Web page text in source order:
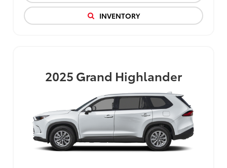
INVENTORY
2025 Grand Highlander